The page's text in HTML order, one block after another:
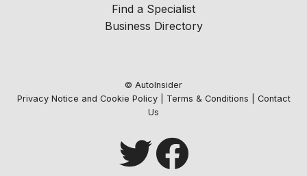
Find a Specialist
Business Directory
© AutoInsider
Privacy Notice and Cookie Policy| Terms & Conditions
Contact
Us